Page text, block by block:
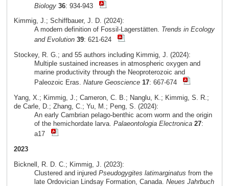
Biology 36: 934-943
Kimmig, J.; Schiffbauer, J. D. (2024):
A modern definition of Fossil-Lagerstätten. Trends in Ecology
and Evolution 39: 621-624
Stockey, R. G.; and 55 authors including Kimmig, J. (2024):
Multiple sustained increases in atmospheric oxygen and
marine productivity through the Neoproterozoic and
Paleozoic Eras. Nature Geoscience 17: 667-674
Yang, X.; Kimmig, J.; Cameron, C. B.; Nanglu, K.; Kimmig, S. R.;
de Carle, D.; Zhang, C.; Yu, M.; Peng, S. (2024):
An early Cambrian pelago-benthic acorn worm and the origin
of the hemichordate larva. Palaeontologia Electronica 27:
a17
2023
Bicknell, R. D. C.; Kimmig, J. (2023):
Clustered and injured Pseudogygites latimarginatus from the
late Ordovician Lindsay Formation, Canada. Neues Jahrbuch